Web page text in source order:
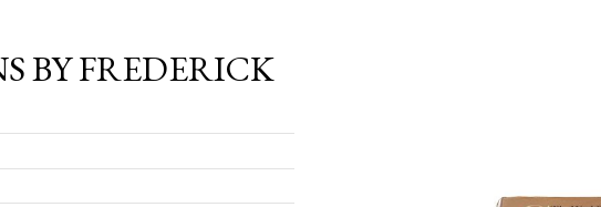
BY FREDERICK